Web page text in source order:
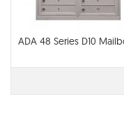
ADA 48 Series D10